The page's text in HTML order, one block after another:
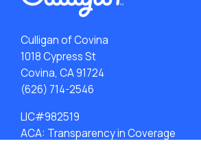
Culligan of Covina
1018 Cypress St
Covina, CA 91724
(626) 714-2546
LIC#982519
ACA: Transparency in Coverage